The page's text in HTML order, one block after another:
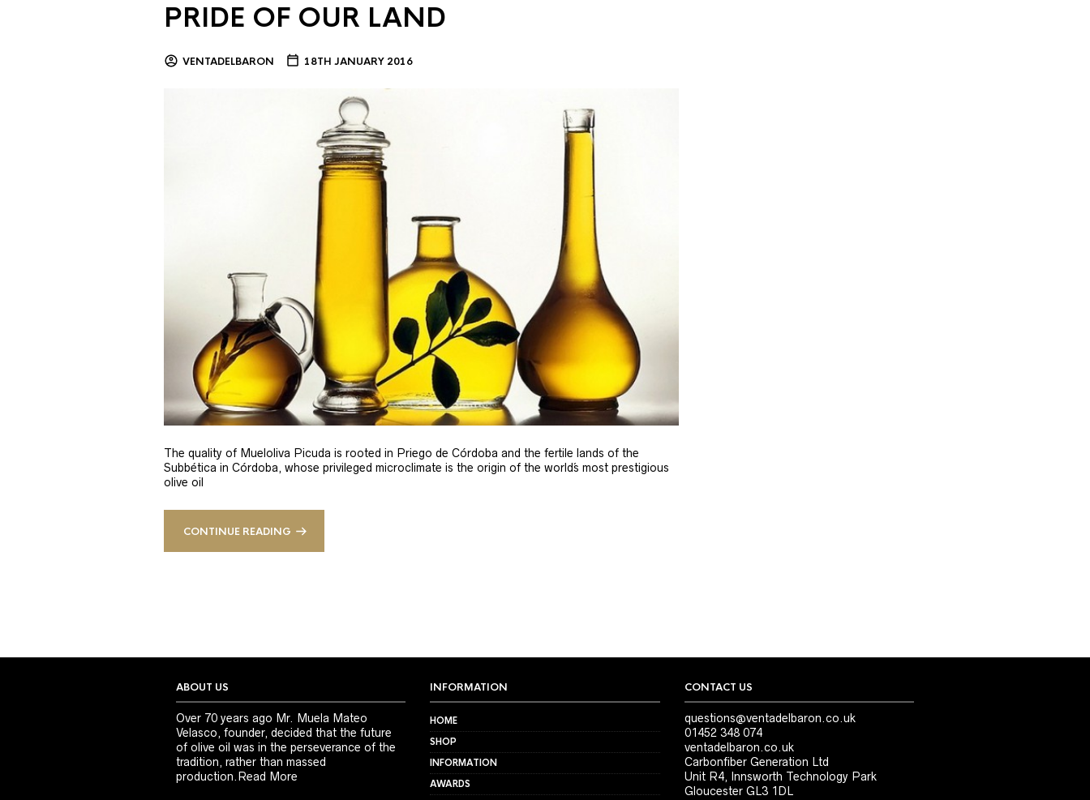
PRIDE OF OUR LAND
VENTADELBARON 18TH JANUARY 2016
The quality of Mueloliva Picuda is rooted in Priego de Córdoba and the fertile lands of the
Subbética in Córdoba, whose privileged microclimate is the origin of the world´s most prestigious
olive oil
CONTINUE READING
ABOUT US
Over 70 years ago Mr. Muela Mateo
Velasco, founder, decided that the future
of olive oil was in the perseverance of the
tradition, rather than massed
production.Read More
INFORMATION
HOME
SHOP
INFORMATION
AWARDS
CONTACT US
questions@ventadelbaron.co.uk
01452 348 074
ventadelbaron.co.uk
Carbonfiber Generation Ltd
Unit R4, Innsworth Technology Park
Gloucester GL3 1DL